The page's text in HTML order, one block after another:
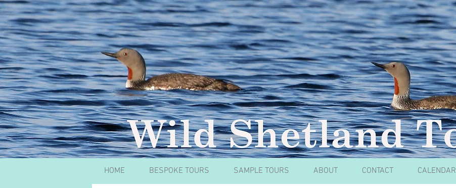
HOME BESPOKE TOURS SAMPLE TOURS ABOUT CONTACT CALENDAR